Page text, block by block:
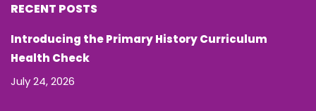
RECENT POSTS
Introducing the Primary History Curriculum
Health Check
July 24, 2026